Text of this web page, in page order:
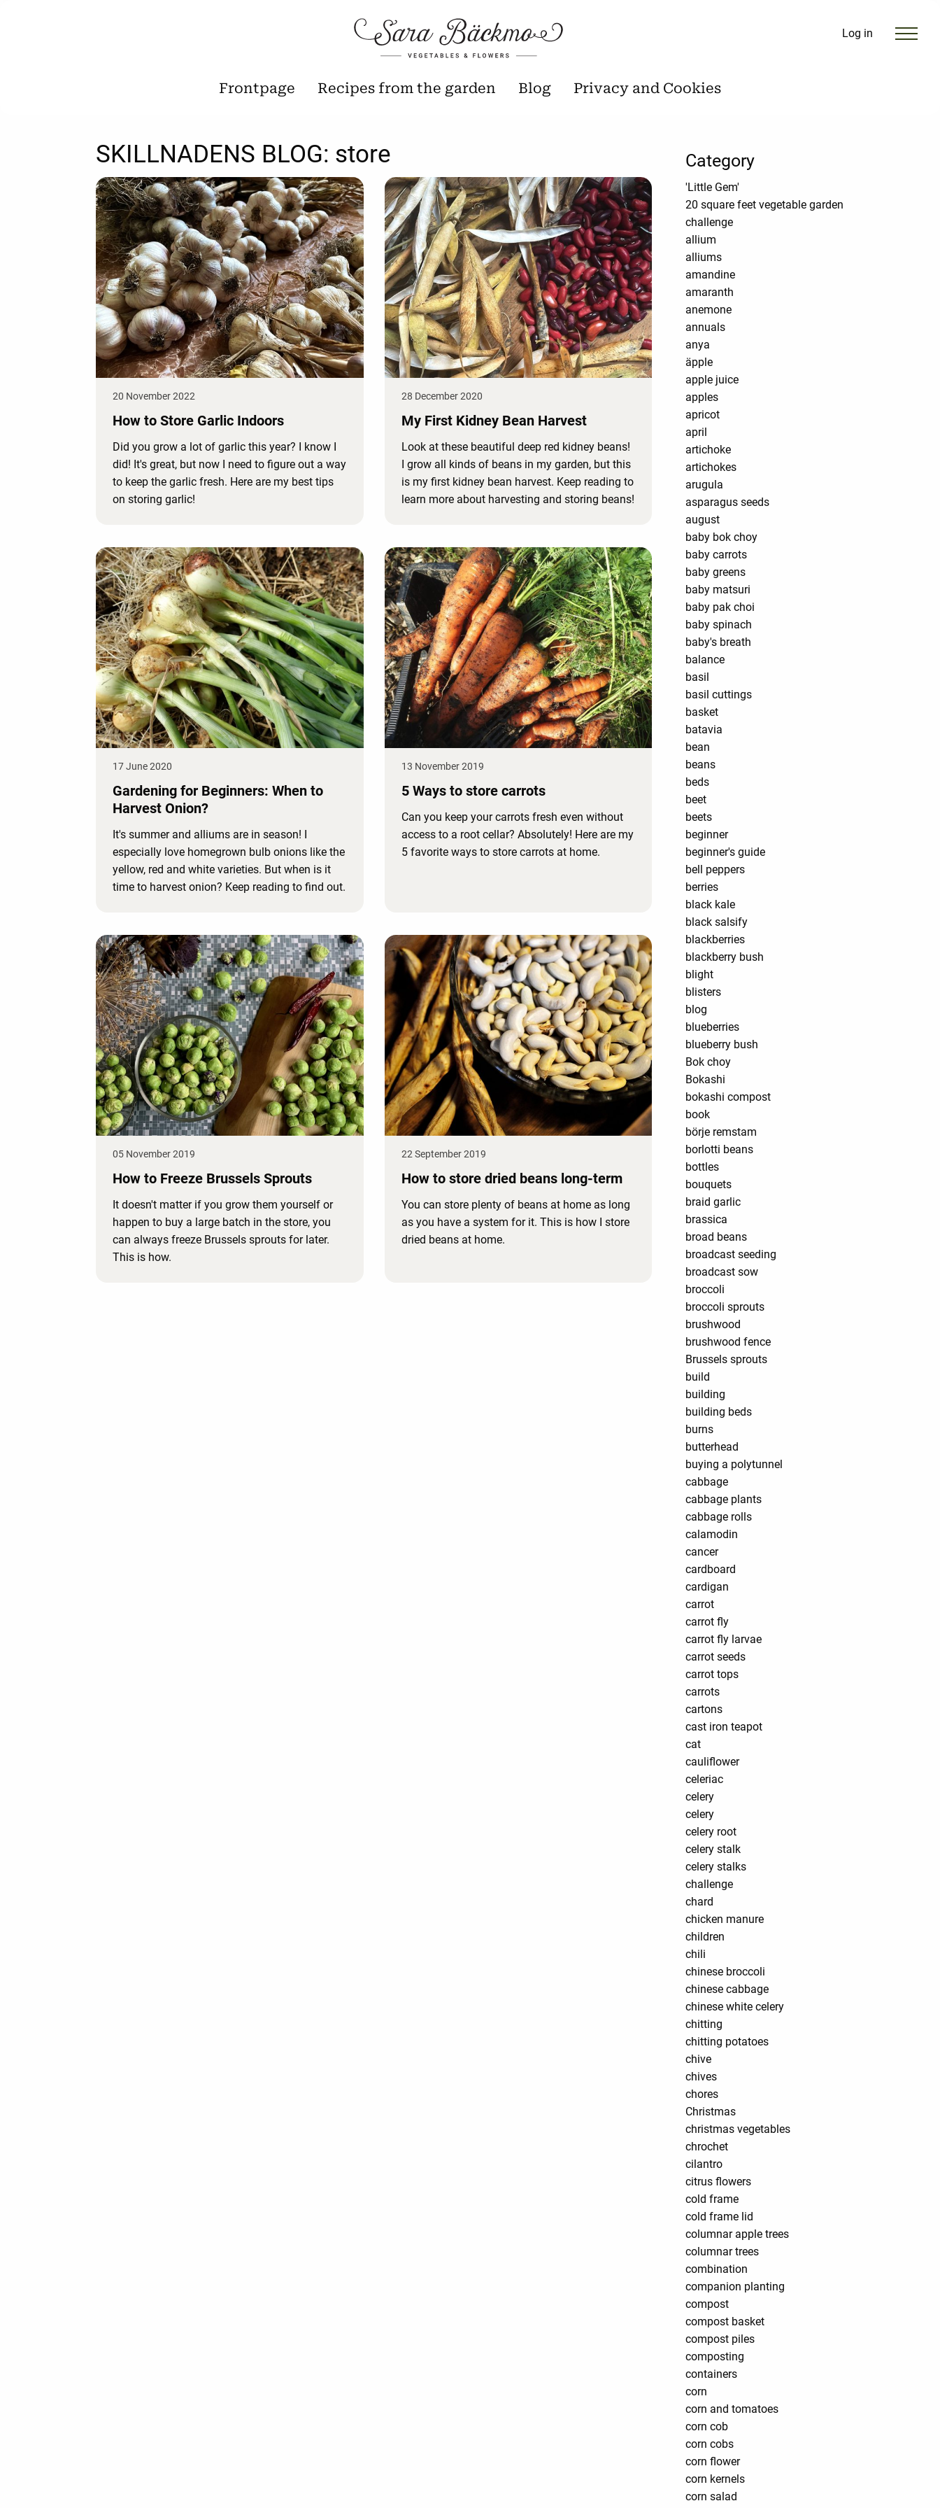
Log in
Frontpage Recipes from the garden Blog Privacy and Cookies
SKILLNADENS BLOG: store
20 November 2022
How to Store Garlic Indoors
Did you grow a lot of garlic this year? I know I
did! It's great, but now I need to figure out a way
to keep the garlic fresh. Here are my best tips
on storing garlic!
28 December 2020
My First Kidney Bean Harvest
Look at these beautiful deep red kidney beans!
I grow all kinds of beans in my garden, but this
is my first kidney bean harvest. Keep reading to
learn more about harvesting and storing beans!
17 June 2020
Gardening for Beginners: When to
Harvest Onion?
It's summer and alliums are in season! I
especially love homegrown bulb onions like the
yellow, red and white varieties. But when is it
time to harvest onion? Keep reading to find out.
13 November 2019
5 Ways to store carrots
Can you keep your carrots fresh even without
access to a root cellar? Absolutely! Here are my
5 favorite ways to store carrots at home.
05 November 2019
How to Freeze Brussels Sprouts
It doesn't matter if you grow them yourself or
happen to buy a large batch in the store, you
can always freeze Brussels sprouts for later.
This is how.
22 September 2019
How to store dried beans long-term
You can store plenty of beans at home as long
as you have a system for it. This is how I store
dried beans at home.
Category
'Little Gem'
20 square feet vegetable garden
challenge
allium
alliums
amandine
amaranth
anemone
annuals
anya
äpple
apple juice
apples
apricot
april
artichoke
artichokes
arugula
asparagus seeds
august
baby bok choy
baby carrots
baby greens
baby matsuri
baby pak choi
baby spinach
baby's breath
balance
basil
basil cuttings
basket
batavia
bean
beans
beds
beet
beets
beginner
beginner's guide
bell peppers
berries
black kale
black salsify
blackberries
blackberry bush
blight
blisters
blog
blueberries
blueberry bush
Bok choy
Bokashi
bokashi compost
book
börje remstam
borlotti beans
bottles
bouquets
braid garlic
brassica
broad beans
broadcast seeding
broadcast sow
broccoli
broccoli sprouts
brushwood
brushwood fence
Brussels sprouts
build
building
building beds
burns
butterhead
buying a polytunnel
cabbage
cabbage plants
cabbage rolls
calamodin
cancer
cardboard
cardigan
carrot
carrot fly
carrot fly larvae
carrot seeds
carrot tops
carrots
cartons
cast iron teapot
cat
cauliflower
celeriac
celery
celery
celery root
celery stalk
celery stalks
challenge
chard
chicken manure
children
chili
chinese broccoli
chinese cabbage
chinese white celery
chitting
chitting potatoes
chive
chives
chores
Christmas
christmas vegetables
chrochet
cilantro
citrus flowers
cold frame
cold frame lid
columnar apple trees
columnar trees
combination
companion planting
compost
compost basket
compost piles
composting
containers
corn
corn and tomatoes
corn cob
corn cobs
corn flower
corn kernels
corn salad